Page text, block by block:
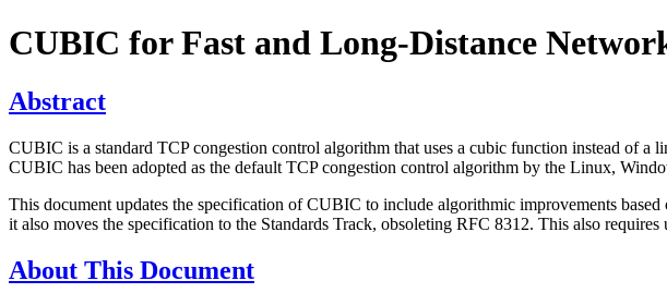
CUBIC for Fast and Long-Distance
Abstract
CUBIC is a standard TCP congestion control algorithm that uses a cubic function instead of
CUBIC has been adopted as the default TCP congestion control algorithm by the Linux,
This document updates the specification of CUBIC to include algorithmic improvements
it also moves the specification to the Standards Track, obsoleting RFC 8312. This also
About This Document